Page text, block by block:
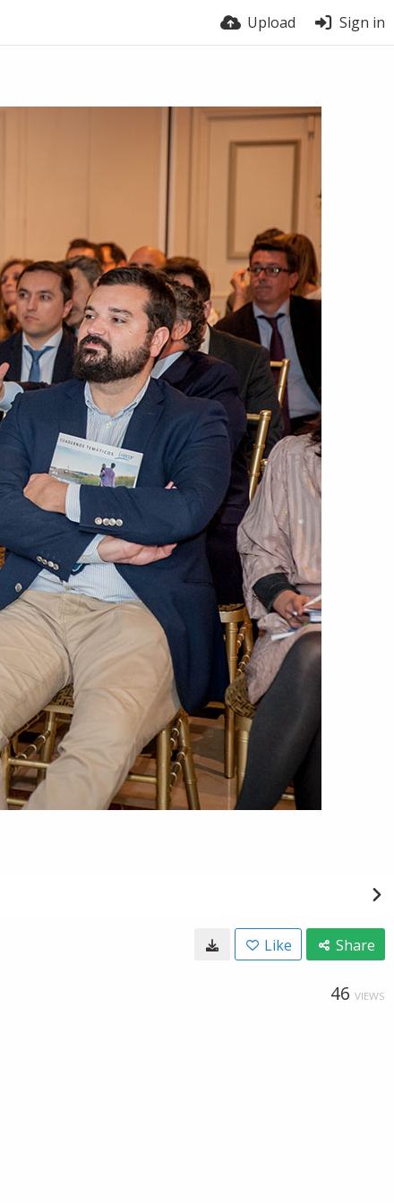
Upload Sign in
Like Share
46 VIEWS